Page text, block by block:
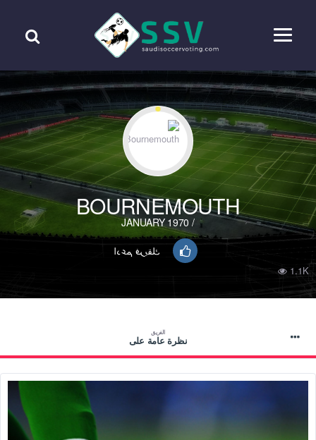
BOURNEMOUTH
/ JANUARY 1970
ادعم فريقك
1.1K
الفريق
نظرة عامة على